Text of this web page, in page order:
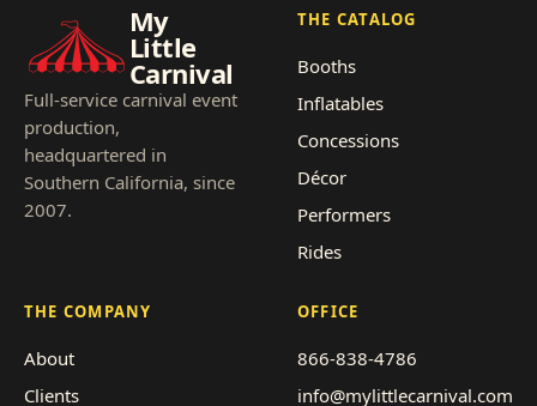
My
Little
Carnival
Full-service carnival event
production,
headquartered in
Southern California, since
2007.
THE CATALOG
Booths
Inflatables
Concessions
Décor
Performers
Rides
THE COMPANY
About
Clients
OFFICE
866-838-4786
info@mylittlecarnival.com